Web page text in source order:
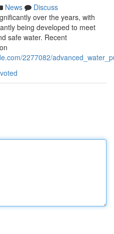
News
Discuss
over the years, with
being developed to meet
safe water. Recent
2277082/